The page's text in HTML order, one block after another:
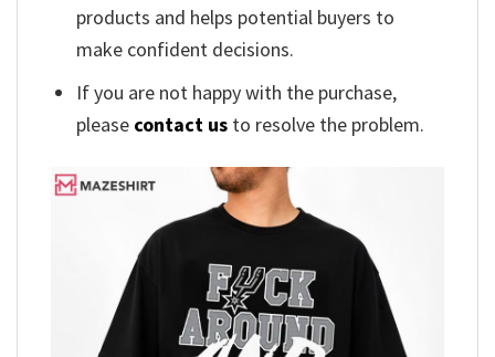
products and helps potential buyers to
make confident decisions.
If you are not happy with the purchase,
please contact us to resolve the problem.